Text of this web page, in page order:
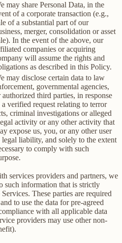
may share Personal Data, in the
of a corporate transaction (e.g.,
of a substantial part of our
merger, consolidation or asset
In the event of the above, our
companies or acquiring
will assume the rights and
as described in this Policy.
may disclose certain data to law
governmental agencies,
authorized third parties, in response
a verified request relating to terror
criminal investigations or alleged
activity or any other activity that
expose us, you, or any other user
legal liability, and solely to the extent
to comply with such
services providers and partners, we
such information that is strictly
These parties are required
to use the data for pre-agreed
with all applicable data
providers may use other non-